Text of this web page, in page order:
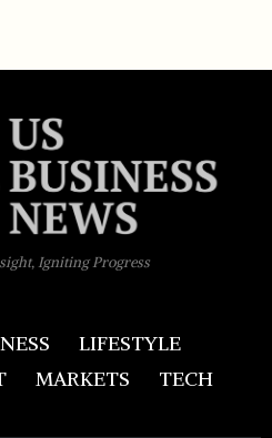
Igniting Progress
LIFESTYLE
MARKETS TECH